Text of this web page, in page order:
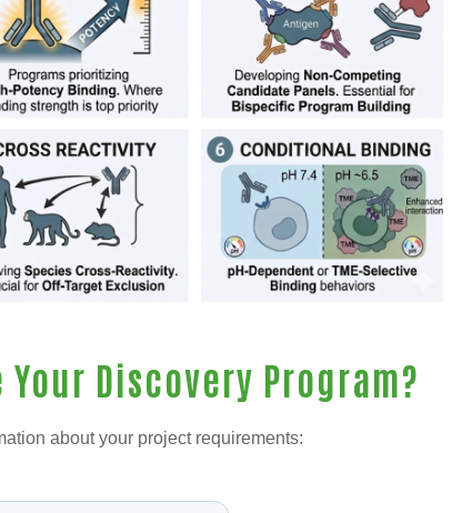
Discovery Program?
about your project requirements: